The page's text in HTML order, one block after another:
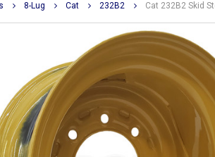
8-Lug Cat 232B2 Cat 232B2 Skid